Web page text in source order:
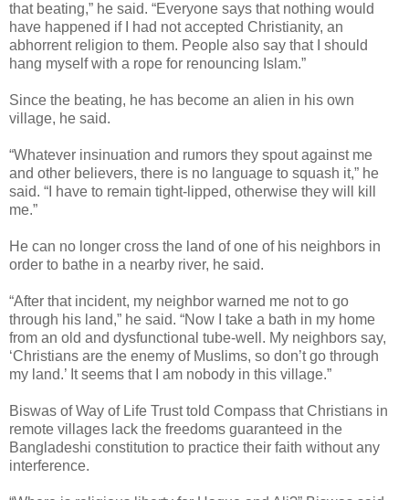
that beating,” he said. “Everyone says that nothing would
have happened if I had not accepted Christianity, an
abhorrent religion to them. People also say that I should
hang myself with a rope for renouncing Islam.”
Since the beating, he has become an alien in his own
village, he said.
“Whatever insinuation and rumors they spout against me
and other believers, there is no language to squash it,” he
said. “I have to remain tight-lipped, otherwise they will kill
me.”
He can no longer cross the land of one of his neighbors in
order to bathe in a nearby river, he said.
“After that incident, my neighbor warned me not to go
through his land,” he said. “Now I take a bath in my home
from an old and dysfunctional tube-well. My neighbors say,
‘Christians are the enemy of Muslims, so don’t go through
my land.’ It seems that I am nobody in this village.”
Biswas of Way of Life Trust told Compass that Christians in
remote villages lack the freedoms guaranteed in the
Bangladeshi constitution to practice their faith without any
interference.